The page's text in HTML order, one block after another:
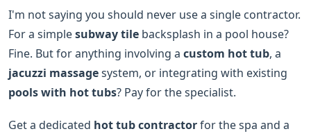
I'm not saying you should never use a single contractor.
For a simplesubway tile backsplash in a pool house?
Fine. But for anything involving a custom hot tub, a
jacuzzi massagesystem, or integrating with existing
pools with hot tubs? Pay for the specialist.
Get a dedicated hot tub contractorfor the spa and a